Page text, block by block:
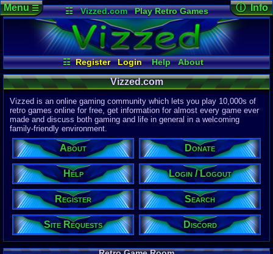
☷ Vizzed.com
Play Retro Games
Vizzed Board
Video Games
Game Music
Market
Minecraft Radio
Widgets
Virtual Bible
☷ Register Login Help
About
Donate
Discord
Search
Site Requests
Login / Logout
Register
Menu☰ ⓘ Info
Page
01:05 AM
winterwhild
Last
04-15-26
Davideo7
Site
615,533
Latest User:
winterwhild
Visitors
5Users
4148Guests
4153Total
Post
1,420,902
3 Last 24 Hrs
Vizzed.com
Vizzed is an online gaming community which lets you play 10,000s of
retro games online for free, get information for almost every game ever
made and discuss both gaming and life in general in a welcoming
family-friendly environment.
About Donate
Help Login / Logout
Register Search
Site Requests Discord